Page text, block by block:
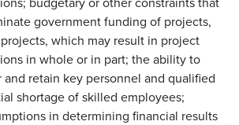
government funding of projects,
which may result in project
in whole or in part; the ability to
retain key personnel and qualified
shortage of skilled employees;
in determining financial results